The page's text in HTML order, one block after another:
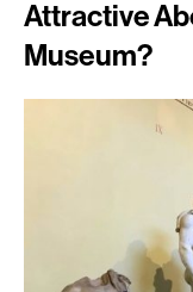
Attractive
Museum?